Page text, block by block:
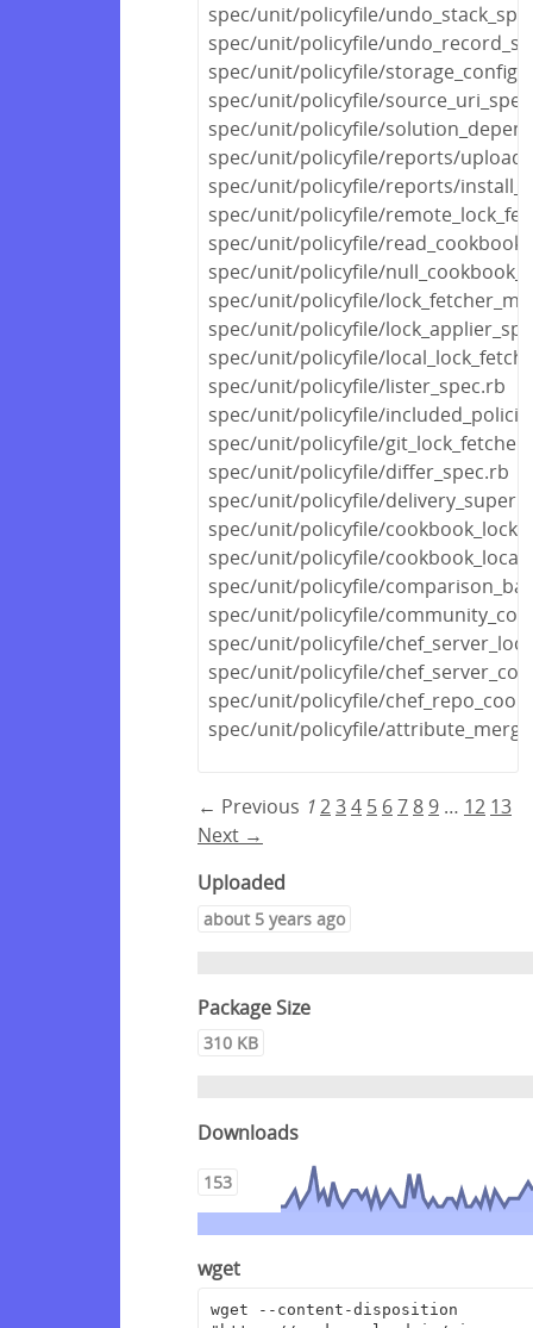
spec/unit/policyfile/
spec/unit/policyfile/
spec/unit/policyfile/
spec/unit/policyfile/
spec/unit/policyfile/
spec/unit/policyfile/reports/
spec/unit/policyfile/reports/
spec/unit/policyfile/
spec/unit/policyfile/
spec/unit/policyfile/
spec/unit/policyfile/
spec/unit/policyfile/
spec/unit/policyfile/
spec/unit/policyfile/lister_spec.rb
spec/unit/policyfile/
spec/unit/policyfile/
spec/unit/policyfile/differ_spec.rb
spec/unit/policyfile/
spec/unit/policyfile/
spec/unit/policyfile/
spec/unit/policyfile/
spec/unit/policyfile/
spec/unit/policyfile/
spec/unit/policyfile/
spec/unit/policyfile/
spec/unit/policyfile/
← Previous 1234 5 67 8 9 … 12 13
Next →
Uploaded
about 5 years ago
Package Size
310 KB
Downloads
153
wget
wget --content-disposition